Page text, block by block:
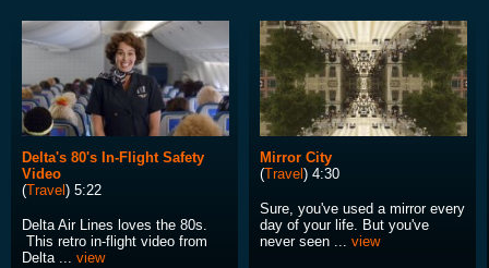
Delta's 80's In-Flight Safety
Video
(Travel ) 5:22
Delta Air Lines loves the 80s.
This retro in-flight video from
Delta ... view
Mirror City
(Travel ) 4:30
Sure, you've used a mirror every
day of your life. But you've
never seen ... view